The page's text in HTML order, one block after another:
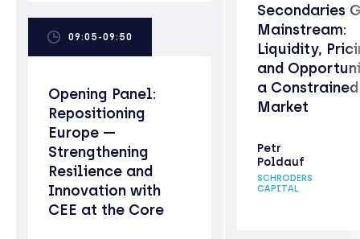
09:05-09:50
Opening Panel:
Repositioning
Europe —
Strengthening
Resilience and
Innovation with
CEE at the Core
Secondaries
Mainstream:
Liquidity,
and
a Constrained
Market
Petr
Poldauf
SCHRODERS
CAPITAL